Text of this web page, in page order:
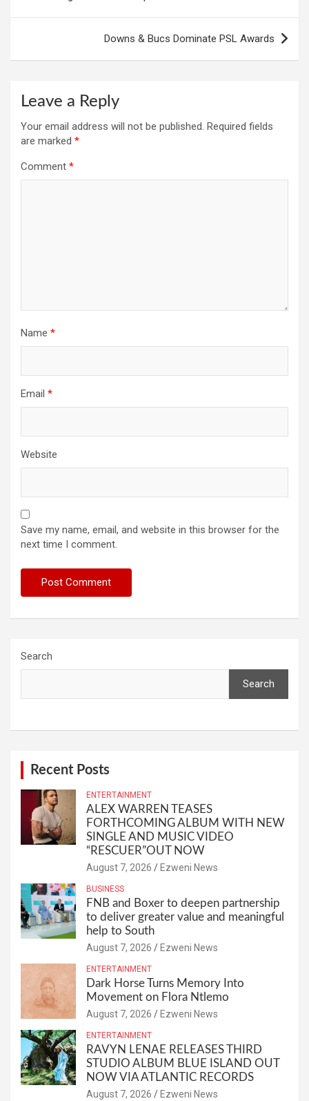
Downs & Bucs Dominate PSL Awards
Leave a Reply
Your email address will not be published. Required fields
are marked *
Comment *
Name *
Email *
Website
Save my name, email, and website in this browser for the
next time I comment.
Search
Search
Recent Posts
ENTERTAINMENT
ALEX WARREN TEASES
FORTHCOMING ALBUM WITH NEW
SINGLE AND MUSIC VIDEO
“RESCUER”OUT NOW
August 7, 2026 Ezweni News
BUSINESS
FNB and Boxer to deepen partnership
to deliver greater value and meaningful
help to South
August 7, 2026 Ezweni News
ENTERTAINMENT
Dark Horse Turns Memory Into
Movement on Flora Ntlemo
August 7, 2026 Ezweni News
ENTERTAINMENT
RAVYN LENAE RELEASES THIRD
STUDIO ALBUM BLUE ISLAND OUT
NOW VIA ATLANTIC RECORDS
August 7, 2026 Ezweni News